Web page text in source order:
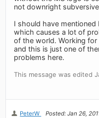
not downright
I should have mentioned
which causes a lot of
of the world. Working
and this is just one of
problems here.
This message was edited
PeterW Posted: Jan 26,